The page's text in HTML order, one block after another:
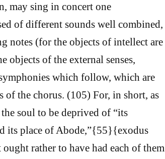
may sing in concert one
of different sounds well combined,
notes (for the objects of intellect are
objects of the external senses,
which follow, which are
the chorus. (105) For, in short, as
soul to be deprived of “its
its place of Abode,”{55}{exodus
rather to have had each of them